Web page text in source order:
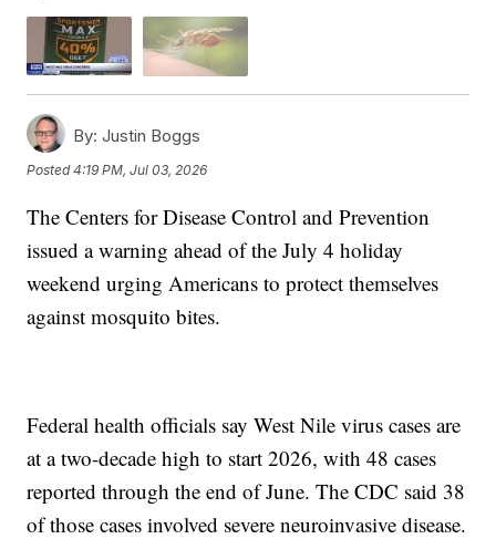
By: Justin Boggs
Posted4:19 PM, Jul 03, 2026
The Centers for Disease Control and Prevention
issued a warning ahead of the July 4 holiday
weekend urging Americans to protect themselves
against mosquito bites.
Federal health officials say West Nile virus cases are
at a two-decade high to start 2026, with 48 cases
reported through the end of June. The CDC said 38
of those cases involved severe neuroinvasive disease.